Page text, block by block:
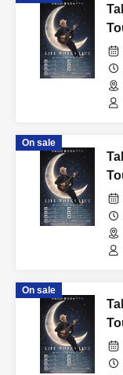
On sale
On sale